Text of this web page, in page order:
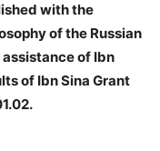
with the
of the Russian
of Ibn
of Ibn Sina Grant